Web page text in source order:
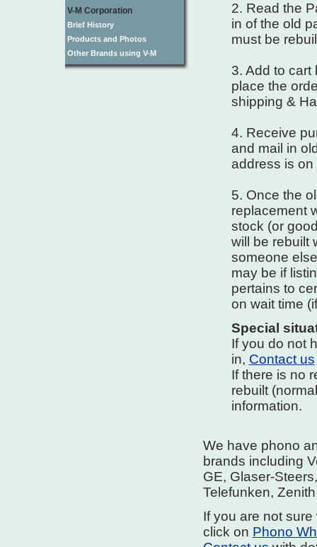
V-M Corporation
Brief History
Products and Photos
Other Brands using V-M
2. Read the
in of the old
must be
3. Add to
place the
shipping &
4. Receive
and mail in
address is
5. Once the
replacement
stock (or
will be rebuilt
someone
may be if
pertains to
on wait time
Special
If you do not
in, Contact us
If there is no
rebuilt
information.
We have phono
brands including
GE, Glaser-
Telefunken,
If you are not
click on Phono